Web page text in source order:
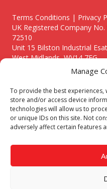
Manage
To provide the best experiences,
store and/or access device
technologies will allow us to
or unique IDs on this site. Not
adversely affect certain features
Terms Conditions | Privacy
UK Registered Company
72510
Unit 15 Bilston Industrial
West Midlands, WV14 7EG
Though we supply and service
premium catering equipment,
Midlands including:
Birmingham
Call our team today for a free,
answer all enquired offering